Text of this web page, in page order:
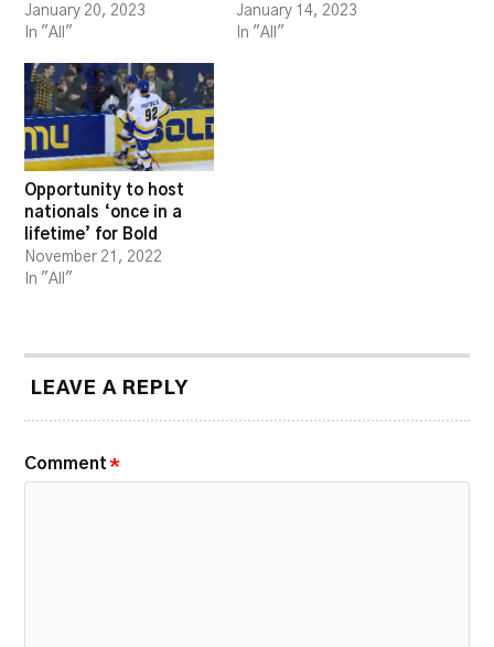
January 20, 2023
In "All"
January 14, 2023
In "All"
Opportunity to host
nationals ‘once in a
lifetime’ for Bold
November 21, 2022
In "All"
LEAVE A REPLY
Comment *